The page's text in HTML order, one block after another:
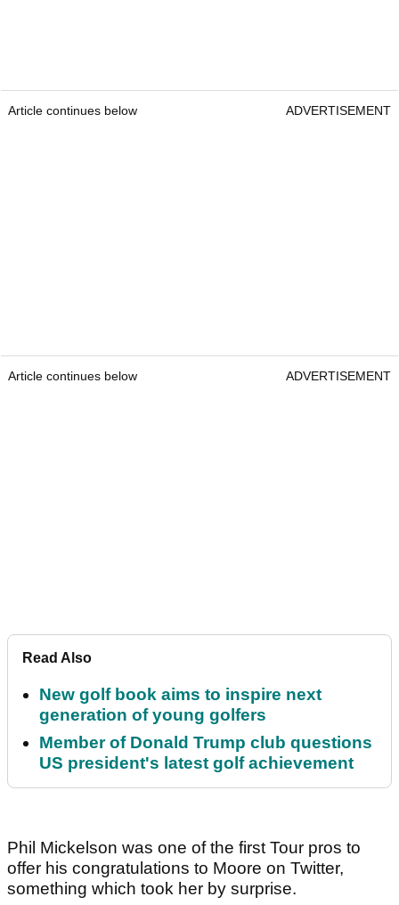
Article continues below ADVERTISEMENT
Article continues below ADVERTISEMENT
Read Also
New golf book aims to inspire next
generation of young golfers
Member of Donald Trump club questions
US president's latest golf achievement
Phil Mickelson was one of the first Tour pros to
offer his congratulations to Moore on Twitter,
something which took her by surprise.